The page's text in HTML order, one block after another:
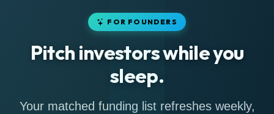
FOR FOUNDERS
Pitch investors while you
sleep.
Your matched funding list refreshes weekly,